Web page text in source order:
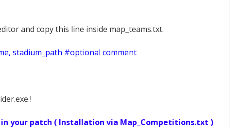
and copy this line inside map_teams.txt.
stadium_path #optional comment
!
your patch ( Installation via Map_Competitions.txt )